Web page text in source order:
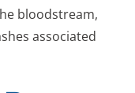
bloodstream,
associated